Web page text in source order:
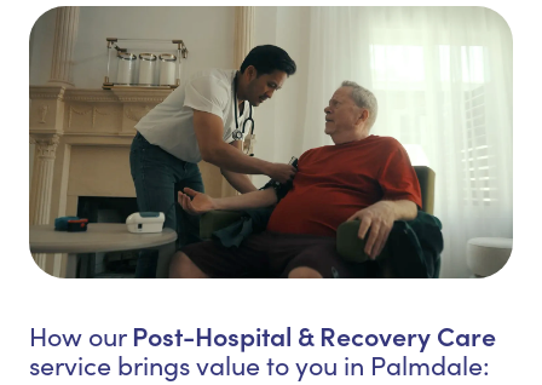
How our Post-Hospital & Recovery Care
service brings value to you in Palmdale: